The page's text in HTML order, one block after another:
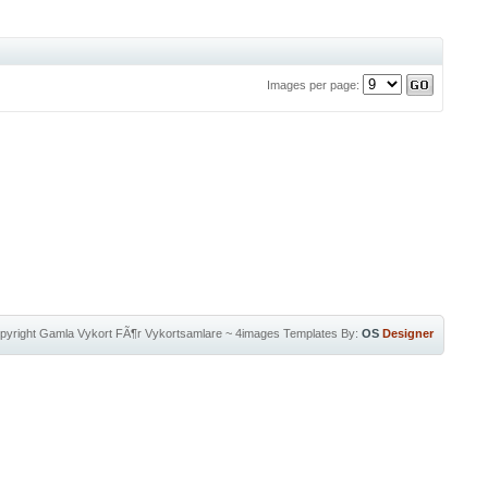
Images per page:
Gamla Vykort FÃ¶r Vykortsamlare~ 4images Templates By: OS Designer